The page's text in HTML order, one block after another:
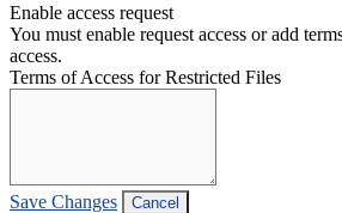
Enable access request
You must enable request access or add
access.
Terms of Access for Restricted Files
Save Changes Cancel